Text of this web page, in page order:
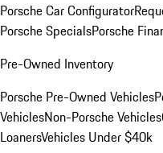
Porsche Car Configurator
Porsche SpecialsPorsche
Pre-Owned Inventory
Porsche Pre-Owned Vehicles
VehiclesNon-Porsche Vehicles
LoanersVehicles Under $40k